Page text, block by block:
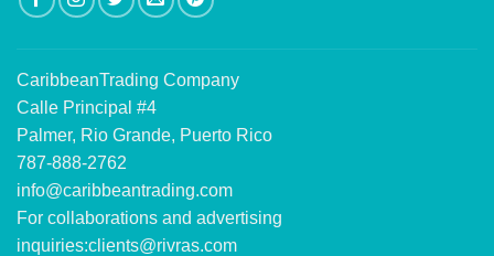
CaribbeanTrading Company
Calle Principal #4
Palmer, Rio Grande, Puerto Rico
787-888-2762
info@caribbeantrading.com
For collaborations and advertising
inquiries:clients@rivras.com